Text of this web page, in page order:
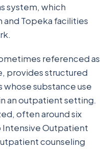
system, which
Topeka facilities
referenced as
provides structured
substance use
an outpatient setting.
often around six
Outpatient
counseling